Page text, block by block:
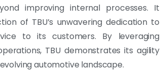
improving internal processes. It
of TBU’s unwavering dedication to
to its customers. By leveraging
TBU demonstrates its agility
automotive landscape.